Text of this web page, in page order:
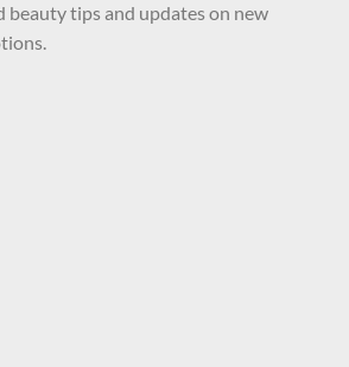
beauty tips and updates on new